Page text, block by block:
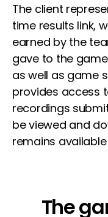
The client
time results link,
earned by the
gave to the
as well as game
provides access
recordings
be viewed and
remains
The